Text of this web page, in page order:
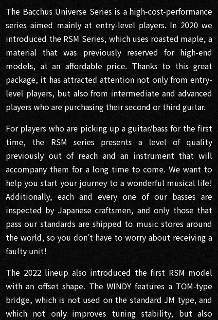
The Bacchus Universe Series is a high-cost-performance
series aimed mainly at entry-level players. In 2020 we
introduced the RSM Series, which uses roasted maple, a
material that was previously reserved for high-end
models, at an affordable price. Thanks to this great
package, it has attracted attention not only from entry-
level players, but also from intermediate and advanced
players who are purchasing their second or third guitar.
For players who are picking up a guitar/bass for the first
time, the RSM series presents a level of quality
previously out of reach and an instrument that will
accompany them for a long time to come. We want to
help you start your journey to a wonderful musical life!
Additionally, each and every one of our basses are
inspected by Japanese craftsmen, and only those that
pass our standards are shipped to music stores around
the world, so you don’t have to worry about receiving a
faulty unit!
The 2022 lineup also introduced the first RSM model
with an offset shape. The WINDY features a TOM-type
bridge, which is not used on the standard JM type, and
which not only improves tuning stability, but also